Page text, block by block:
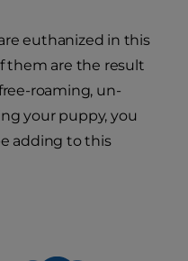
euthanized in this
them are the result
roaming, un-
your puppy, you
adding to this